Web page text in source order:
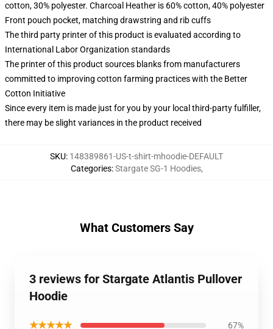
cotton, 30% polyester. Charcoal Heather is 60% cotton, 40% polyester
Front pouch pocket, matching drawstring and rib cuffs
The third party printer of this product is evaluated according to
International Labor Organization standards
The printer of this product sources blanks from manufacturers
committed to improving cotton farming practices with the Better
Cotton Initiative
Since every item is made just for you by your local third-party fulfiller,
there may be slight variances in the product received
SKU: 148389861-US-t-shirt-mhoodie-DEFAULT
Categories:Stargate SG-1 Hoodies,
What Customers Say
3 reviews for Stargate Atlantis Pullover
Hoodie
★★★★★ 67%